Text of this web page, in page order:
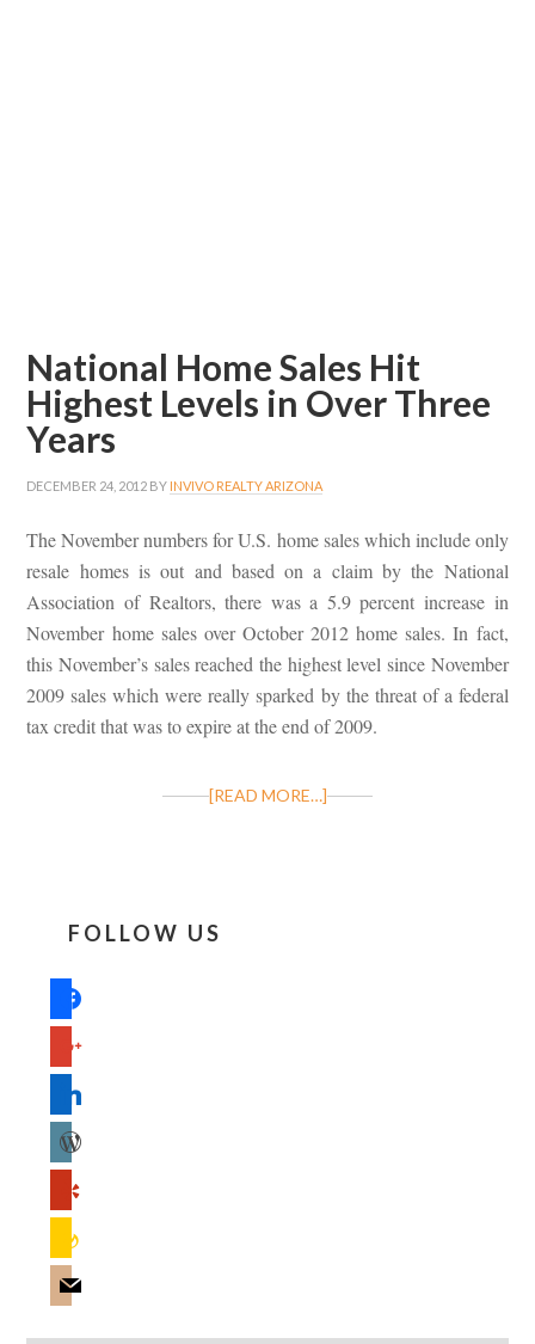
National Home Sales Hit
Highest Levels in Over Three
Years
DECEMBER 24, 2012 BY INVIVO REALTY ARIZONA
The November numbers for U.S. home sales which include only
resale homes is out and based on a claim by the National
Association of Realtors, there was a 5.9 percent increase in
November home sales over October 2012 home sales. In fact,
this November’s sales reached the highest level since November
2009 sales which were really sparked by the threat of a federal
tax credit that was to expire at the end of 2009.
[READ MORE…]
FOLLOW US
facebook
wordpress
mail